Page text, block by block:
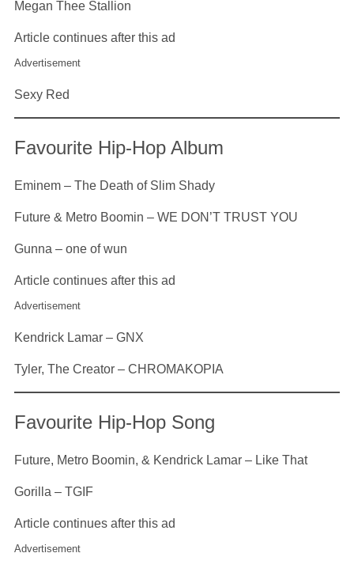
Megan Thee Stallion
Article continues after this ad
Advertisement
Sexy Red
Favourite Hip-Hop Album
Eminem – The Death of Slim Shady
Future & Metro Boomin – WE DON’T TRUST YOU
Gunna – one of wun
Article continues after this ad
Advertisement
Kendrick Lamar – GNX
Tyler, The Creator – CHROMAKOPIA
Favourite Hip-Hop Song
Future, Metro Boomin, & Kendrick Lamar – Like That
Gorilla – TGIF
Article continues after this ad
Advertisement